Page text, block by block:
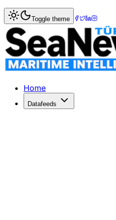
Home> Maritime Law
Sky Moon
Sky Moon confiscated for
Published: March 19, 2017 |
Toggle theme
Home
Datafeeds